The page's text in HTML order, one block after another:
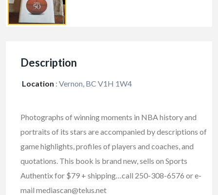
Description
Location : Vernon, BC V1H 1W4
Photographs of winning moments in NBA history and
portraits of its stars are accompanied by descriptions of
game highlights, profiles of players and coaches, and
quotations. This book is brand new, sells on Sports
Authentix for $79 + shipping…call 250-308-6576 or e-
mail mediascan@telus.net